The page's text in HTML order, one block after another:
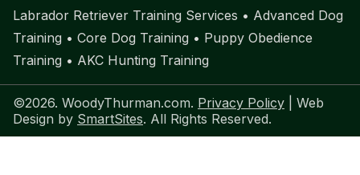
Labrador Retriever Training Services • Advanced Dog
Training • Core Dog Training • Puppy Obedience
Training • AKC Hunting Training
©2026. WoodyThurman.com. Privacy Policy | Web
Design by SmartSites. All Rights Reserved.